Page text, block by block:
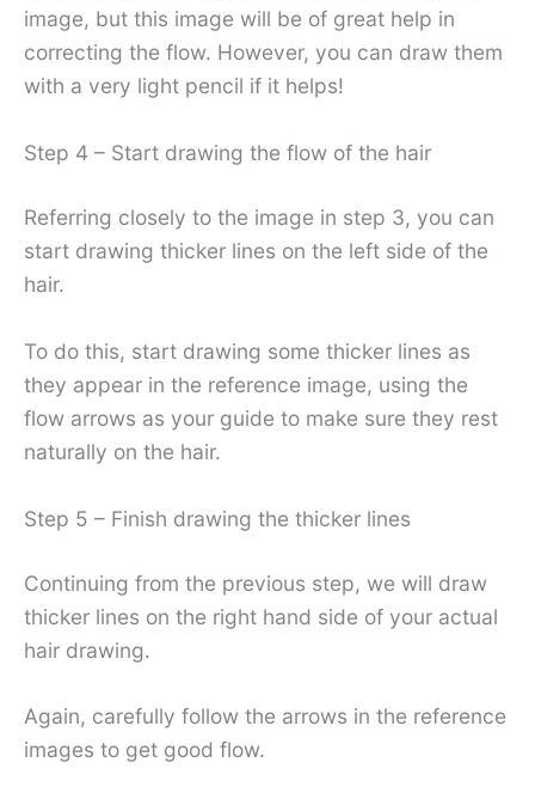
image, but this image will be of great help in
correcting the flow. However, you can draw them
with a very light pencil if it helps!
Step 4 – Start drawing the flow of the hair
Referring closely to the image in step 3, you can
start drawing thicker lines on the left side of the
hair.
To do this, start drawing some thicker lines as
they appear in the reference image, using the
flow arrows as your guide to make sure they rest
naturally on the hair.
Step 5 – Finish drawing the thicker lines
Continuing from the previous step, we will draw
thicker lines on the right hand side of your actual
hair drawing.
Again, carefully follow the arrows in the reference
images to get good flow.